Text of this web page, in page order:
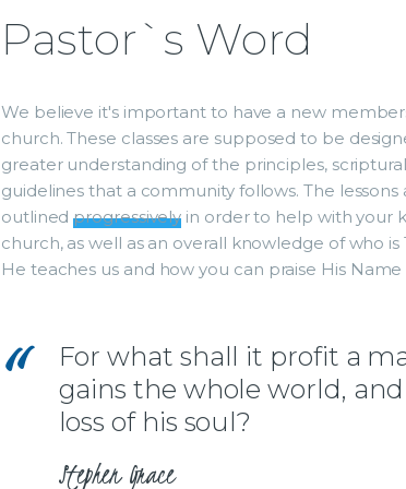
Pastor`s Word
We believe it's important to have a new
church. These classes are supposed to be
greater understanding of the principles,
guidelines that a community follows. The lessons
outlinedprogressively in order to help with your
church, as well as an overall knowledge of who is
He teaches us and how you can praise His
For what shall it profit a
gains the whole world,
loss of his soul?
Stephen Grace